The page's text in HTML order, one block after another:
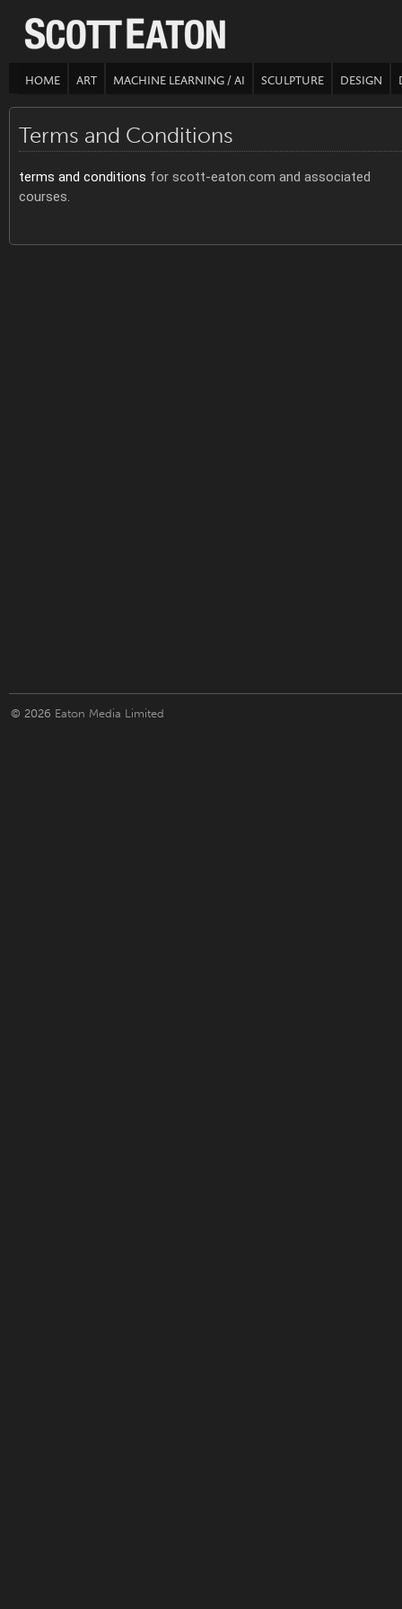
HOME ART MACHINE LEARNING / AI SCULPTURE DESIGN
Terms and Conditions
terms and conditions for scott-eaton.com and associated
courses.
© 2026 Eaton Media Limited